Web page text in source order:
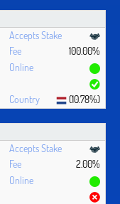
100.00%
(10.78%)
2.00%